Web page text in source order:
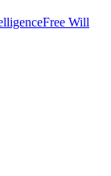
Free Will